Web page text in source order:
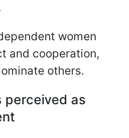
women
and cooperation,
others.
perceived as